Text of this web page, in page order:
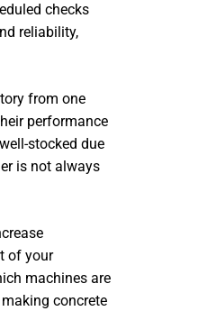
checks
reliability,
from one
performance
stocked due
is not always
of your
machines are
concrete